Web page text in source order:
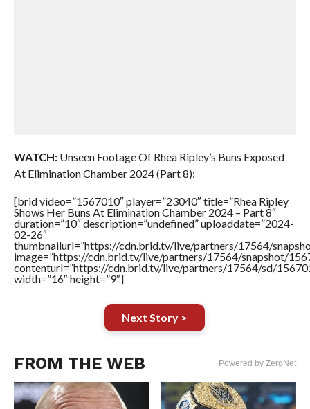
WATCH:Unseen Footage Of Rhea Ripley’s Buns Exposed
At Elimination Chamber 2024 (Part 8):
[brid video=”1567010″ player=”23040″ title=”Rhea Ripley
Shows Her Buns At Elimination Chamber 2024 – Part 8″
duration=”10″ description=”undefined” uploaddate=”2024-
02-26″
thumbnailurl=”https://cdn.brid.tv/live/partners/17564/
image=”https://cdn.brid.tv/live/partners/17564/snapshot/
contenturl=”https://cdn.brid.tv/live/partners/17564/sd/
width=”16″ height=”9″]
Next Story >
FROM THE WEB Powered by ZergNet